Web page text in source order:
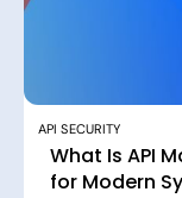
API SECURITY
What Is API
for Modern